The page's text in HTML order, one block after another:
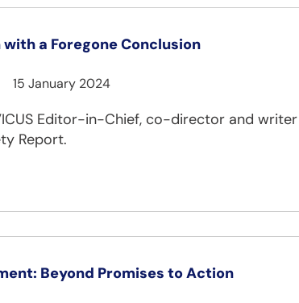
a Foregone Conclusion
15 January 2024
Editor-in-Chief, co-director and
Report.
Beyond Promises to Action